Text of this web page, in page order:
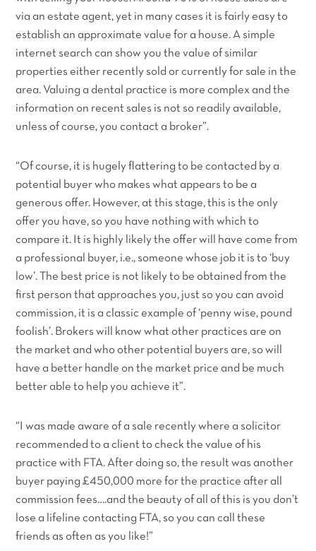
via an estate agent, yet in many cases it is fairly easy to
establish an approximate value for a house. A simple
internet search can show you the value of similar
properties either recently sold or currently for sale in the
area. Valuing a dental practice is more complex and the
information on recent sales is not so readily available,
unless of course, you contact a broker”.
“Of course, it is hugely flattering to be contacted by a
potential buyer who makes what appears to be a
generous offer. However, at this stage, this is the only
offer you have, so you have nothing with which to
compare it. It is highly likely the offer will have come from
a professional buyer, i.e., someone whose job it is to ‘buy
low’. The best price is not likely to be obtained from the
first person that approaches you, just so you can avoid
commission, it is a classic example of ‘penny wise, pound
foolish’. Brokers will know what other practices are on
the market and who other potential buyers are, so will
have a better handle on the market price and be much
better able to help you achieve it”.
“I was made aware of a sale recently where a solicitor
recommended to a client to check the value of his
practice with FTA. After doing so, the result was another
buyer paying £450,000 more for the practice after all
commission fees….and the beauty of all of this is you don’t
lose a lifeline contacting FTA, so you can call these
friends as often as you like!”